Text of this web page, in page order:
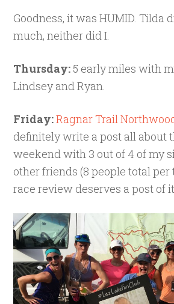
Goodness, it was HUMID. Tilda
much, neither did I.
Thursday: 5 early miles with
Lindsey and Ryan.
Friday:Ragnar Trail
definitely write a post all about
weekend with 3 out of 4 of my
other friends (8 people total per
race review deserves a post of